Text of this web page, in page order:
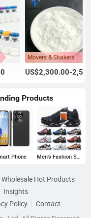
Movers & Shakers
Products
Phone Men's Fashion Sneakers
Wholesale Hot Products
Insights
Policy
Contact